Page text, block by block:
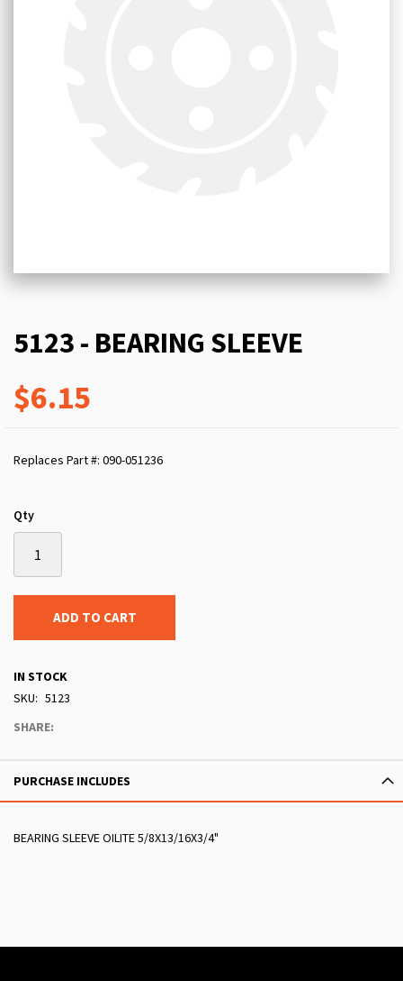
5123 - BEARING SLEEVE
$6.15
Replaces Part #: 090-051236
Qty
ADD TO CART
IN STOCK
SKU
5123
SHARE:
PURCHASE INCLUDES
BEARING SLEEVE OILITE 5/8X13/16X3/4"